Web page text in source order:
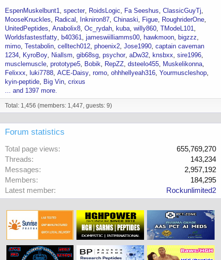
EspenMuskelbunt1 specter RoidsLogic Fa Seeshus ClassicGuyTj
MooseKnuckles
Radical Inkniron87 Chinaski Figue
RoughriderOne
UnitedPeptides Anabolix8 Oc_rydah kuba willy860 TModeL101
Worldsfastestfatty
b40361 jameswiilliamms00 hawkmoon
bigzzz
mimo Testabolin celltech012 phoenix2 Jose1990 captain caveman
1234
KyroBoy Niallsm gib68sg psychor aDw32 knsbxx sire1996
musclemuscle prototype5 Bobik RepZZ dsteelo455
Muskelikonna
Felixxx
luki7788 ACE-Daisy romo ohhhellyeah316 Yourmuscleshop
kyin-peptide
Big Vin crixus
... and 1397 more.
Total: 1,456 (members: 1,447, guests: 9)
Forum statistics
Total page views
655,769,270
Threads
143,234
Messages
2,957,192
Members
184,295
Latest member
Rockunlimited2